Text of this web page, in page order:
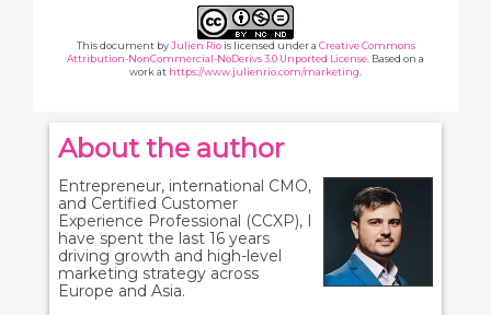
This documentbyJulien Riois licensed under a Creative Commons
Attribution-NonCommercial-NoDerivs 3.0 Unported License . Based on a
work at https://www.julienrio.com/marketing
About the author
Entrepreneur, international CMO,
and Certified Customer
Experience Professional (CCXP), I
have spent the last 16 years
driving growth and high-level
marketing strategy across
Europe and Asia.